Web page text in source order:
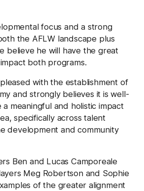
focus and a strong
the AFLW landscape plus
believe he will have the great
both programs.
with the establishment of
and strongly believes it is well-
meaningful and holistic impact
specifically across talent
development and community
Ben and Lucas Camporeale
Meg Robertson and Sophie
of the greater alignment